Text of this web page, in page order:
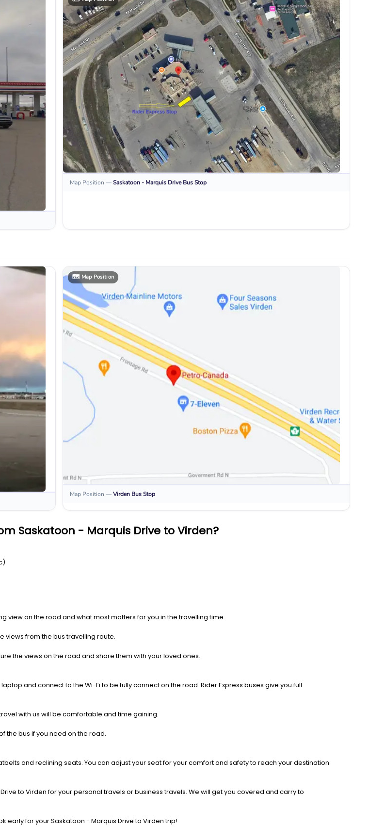
Map Position —Saskatoon - Marquis Drive Bus Stop
🗺️ Map Position
Map Position —Virden Bus Stop
Saskatoon - Marquis Drive to Virden?
view on the road and what most matters for you in the travelling time.
views from the bus travelling route.
the views on the road and share them with your loved ones.
and connect to the Wi-Fi to be fully connect on the road. Rider Express buses give you full
with us will be comfortable and time gaining.
the bus if you need on the road.
and reclining seats. You can adjust your seat for your comfort and safety to reach your destination
to Virden for your personal travels or business travels. We will get you covered and carry to
for your Saskatoon - Marquis Drive to Virden trip!